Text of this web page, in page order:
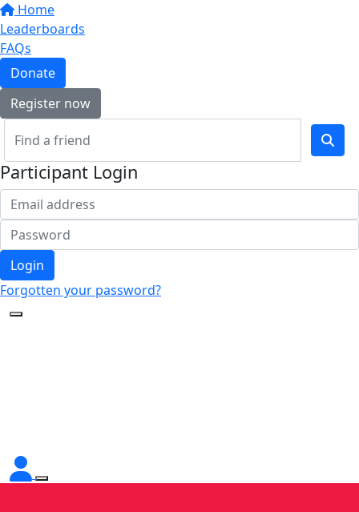
Home
Leaderboards
FAQs
Donate
Register now
Participant Login
Login
Forgotten your password?